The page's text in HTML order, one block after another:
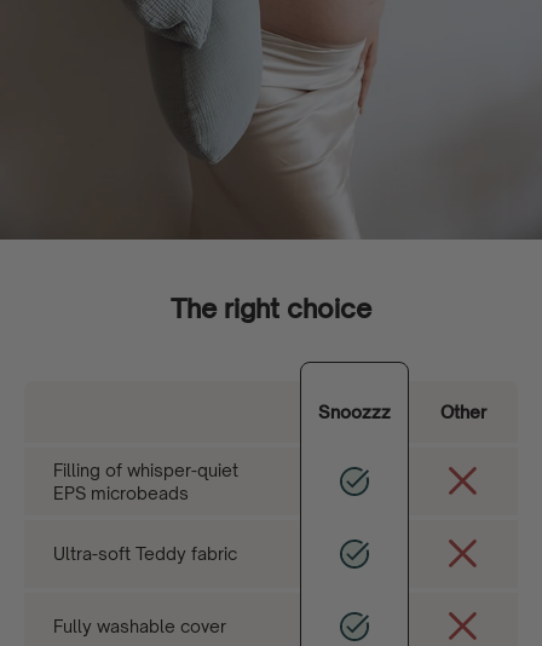
The right choice
Snoozzz Other
Filling of whisper-quiet
EPS microbeads
Ultra-soft Teddy fabric
Fully washable cover